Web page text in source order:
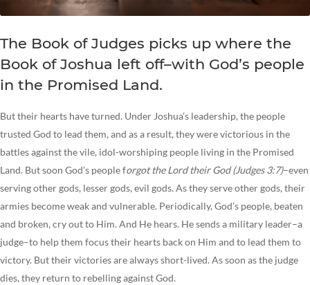
The Book of Judges picks up where the
Book of Joshua left off–with God’s people
in the Promised Land.
But their hearts have turned. Under Joshua’s leadership, the people
trusted God to lead them, and as a result, they were victorious in the
battles against the vile, idol-worshiping people living in the Promised
Land. But soon God’s people forgot the Lord their God (Judges 3:7)–even
serving other gods, lesser gods, evil gods. As they serve other gods, their
armies become weak and vulnerable. Periodically, God’s people, beaten
and broken, cry out to Him. And He hears. He sends a military leader–a
judge–to help them focus their hearts back on Him and to lead them to
victory. But their victories are always short-lived. As soon as the judge
dies, they return to rebelling against God.